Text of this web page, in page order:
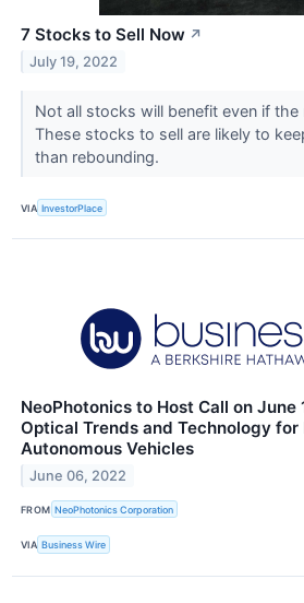
7 Stocks to Sell Now ↗
July 19, 2022
Not all stocks will benefit even if the
These stocks to sell are likely to
than rebounding.
VIA InvestorPlace
NeoPhotonics to Host Call on June
Optical Trends and Technology for
Autonomous Vehicles
June 06, 2022
FROM NeoPhotonics Corporation
VIA Business Wire